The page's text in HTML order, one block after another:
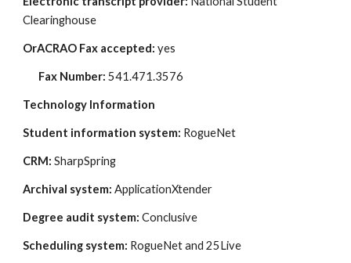
Clearinghouse
OrACRAO Fax accepted: yes
Fax Number: 541.471.3576
Technology Information
Student information system: RogueNet
CRM: SharpSpring
Archival system: ApplicationXtender
Degree audit system: Conclusive
Scheduling system: RogueNet and 25Live